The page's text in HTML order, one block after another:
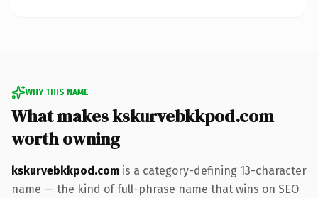
WHY THIS NAME
What makes kskurvebkkpod.com
worth owning
kskurvebkkpod.com is a category-defining 13-character
name — the kind of full-phrase name that wins on SEO